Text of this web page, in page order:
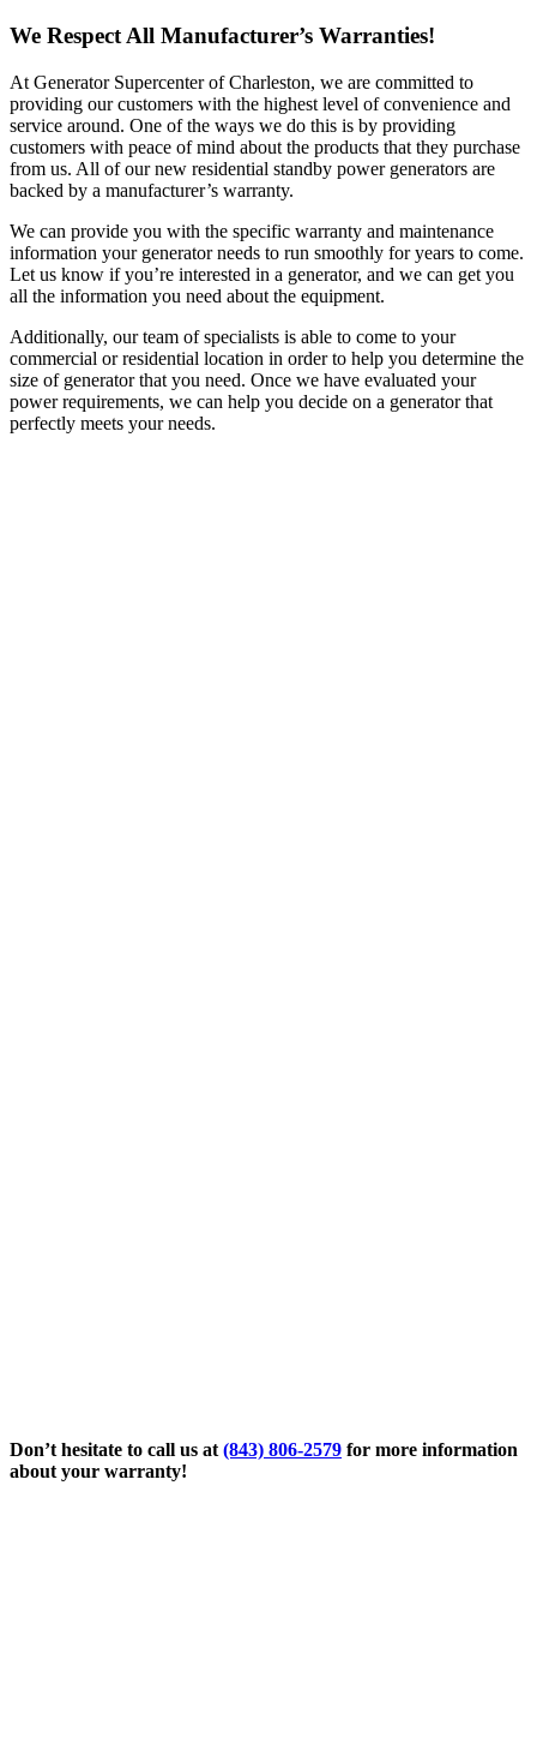
We Respect All Manufacturer’s Warranties!
At Generator Supercenter of Charleston, we are committed to
providing our customers with the highest level of convenience and
service around. One of the ways we do this is by providing
customers with peace of mind about the products that they purchase
from us. All of our new residential standby power generators are
backed by a manufacturer’s warranty.
We can provide you with the specific warranty and maintenance
information your generator needs to run smoothly for years to come.
Let us know if you’re interested in a generator, and we can get you
all the information you need about the equipment.
Additionally, our team of specialists is able to come to your
commercial or residential location in order to help you determine the
size of generator that you need. Once we have evaluated your
power requirements, we can help you decide on a generator that
perfectly meets your needs.
Don’t hesitate to call us at (843) 806-2579 for more information
about your warranty!